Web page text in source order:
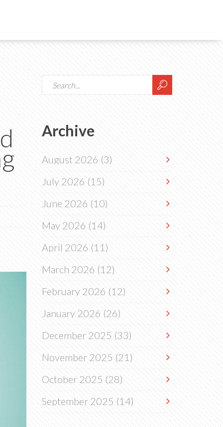
Archive
August 2026(3)
July 2026(15)
June 2026(10)
May 2026(14)
April 2026(11)
March 2026(12)
February 2026(12)
January 2026(26)
December 2025(33)
November 2025(21)
October 2025(28)
September 2025(14)